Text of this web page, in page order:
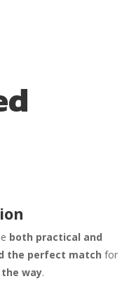
both practical and
the perfect match for
way.